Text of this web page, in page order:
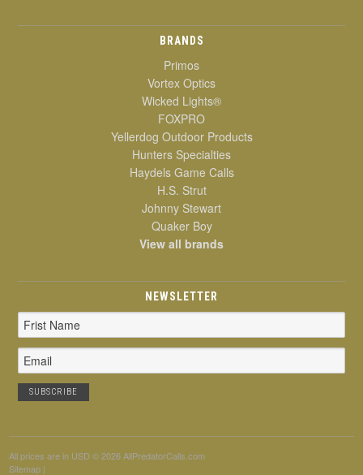
BRANDS
Primos
Vortex Optics
Wicked Lights®
FOXPRO
Yellerdog Outdoor Products
Hunters Specialties
Haydels Game Calls
H.S. Strut
Johnny Stewart
Quaker Boy
View all brands
NEWSLETTER
Email
Address
All prices are in USD © 2026 AllPredatorCalls.com
Sitemap |